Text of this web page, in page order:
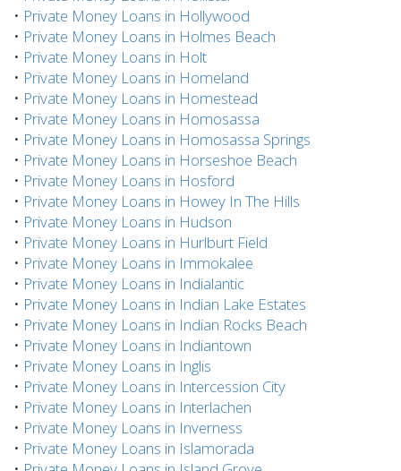
• Private Money Loans in Hollywood
• Private Money Loans in Holmes Beach
• Private Money Loans in Holt
• Private Money Loans in Homeland
• Private Money Loans in Homestead
• Private Money Loans in Homosassa
• Private Money Loans in Homosassa Springs
• Private Money Loans in Horseshoe Beach
• Private Money Loans in Hosford
• Private Money Loans in Howey In The Hills
• Private Money Loans in Hudson
• Private Money Loans in Hurlburt Field
• Private Money Loans in Immokalee
• Private Money Loans in Indialantic
• Private Money Loans in Indian Lake Estates
• Private Money Loans in Indian Rocks Beach
• Private Money Loans in Indiantown
• Private Money Loans in Inglis
• Private Money Loans in Intercession City
• Private Money Loans in Interlachen
• Private Money Loans in Inverness
• Private Money Loans in Islamorada